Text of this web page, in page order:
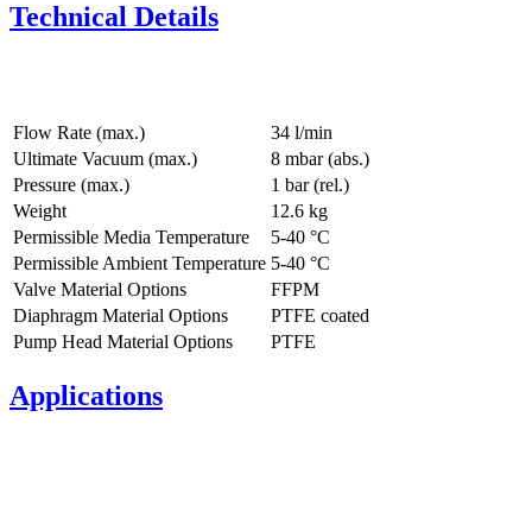
Technical Details
Flow Rate (max.)
34 l/min
Ultimate Vacuum (max.)
8 mbar (abs.)
Pressure (max.)
1 bar (rel.)
Weight
12.6 kg
Permissible Media Temperature
5-40 °C
Permissible Ambient Temperature 5-40 °C
Valve Material Options
FFPM
Diaphragm Material Options
PTFE coated
Pump Head Material Options
PTFE
Applications